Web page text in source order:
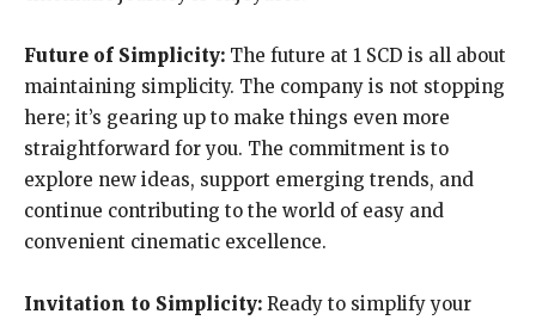
Future of Simplicity: The future at 1 SCD is all about
maintaining simplicity. The company is not stopping
here; it’s gearing up to make things even more
straightforward for you. The commitment is to
explore new ideas, support emerging trends, and
continue contributing to the world of easy and
convenient cinematic excellence.
Invitation to Simplicity: Ready to simplify your